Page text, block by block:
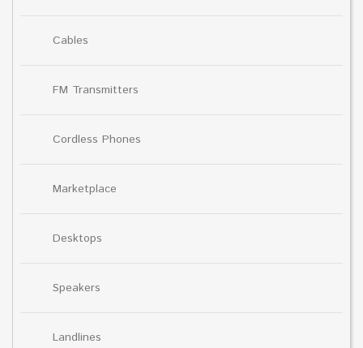
Cables
FM Transmitters
Cordless Phones
Marketplace
Desktops
Speakers
Landlines